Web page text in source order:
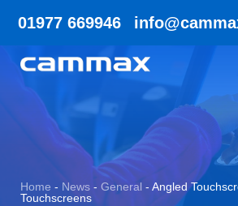
01977 669946
Home - News - General - Angled
Touchscreens